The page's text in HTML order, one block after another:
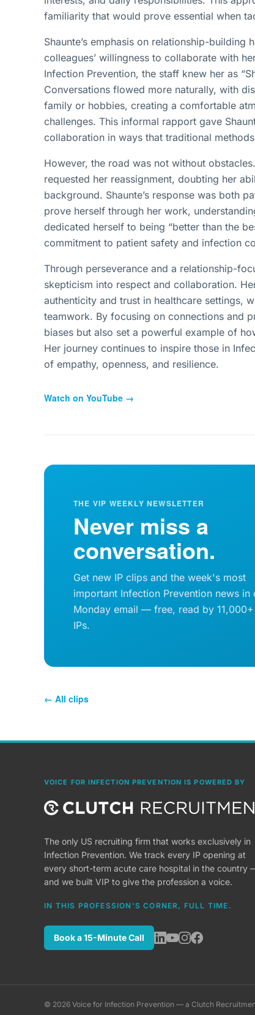
familiarity that would prove essential when
Shaunte’s emphasis on relationship-
colleagues’ willingness to collaborate with
Infection Prevention, the staff knew her as
Conversations flowed more naturally, with
family or hobbies, creating a comfortable
challenges. This informal rapport gave
collaboration in ways that traditional
However, the road was not without
requested her reassignment, doubting her
background. Shaunte’s response was both
prove herself through her work,
dedicated herself to being “better than the
commitment to patient safety and infection
Through perseverance and a relationship-
skepticism into respect and collaboration.
authenticity and trust in healthcare settings,
teamwork. By focusing on connections and
biases but also set a powerful example of
Her journey continues to inspire those in
of empathy, openness, and resilience.
Watch on YouTube →
THE VIP WEEKLY NEWSLETTER
Never miss a
conversation.
Get new IP clips and the week's most
important Infection Prevention news in
Monday email — free, read by 11,000+
IPs.
← All clips
VOICE FOR INFECTION PREVENTION IS POWERED BY
The only US recruiting firm that works exclusively in
Infection Prevention. We track every IP opening at
every short-term acute care hospital in the country
and we built VIP to give the profession a voice.
IN THIS PROFESSION'S CORNER, FULL TIME.
Book a 15-Minute Call
© 2026 Voice for Infection Prevention — a Clutch